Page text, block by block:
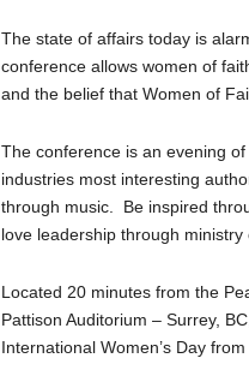
The state of affairs today is
conference allows women of
and the belief that Women of
The conference is an evening
industries most interesting
through music. Be inspired
love leadership through ministry
Located 20 minutes from the
Pattison Auditorium – Surrey,
International Women’s Day